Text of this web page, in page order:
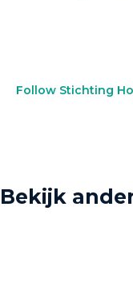
Follow Stichting
Bekijk